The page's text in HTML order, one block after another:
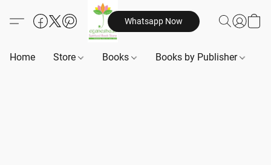
Whatsapp Now
Home Store Books Books by Publisher